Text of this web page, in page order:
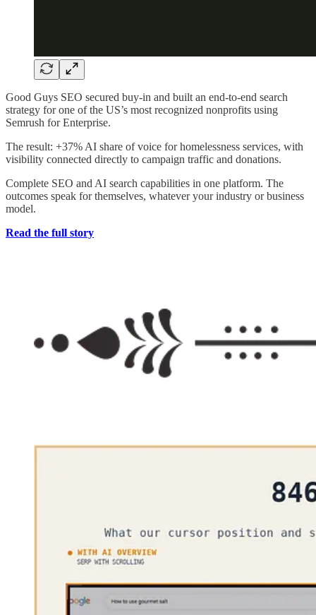
Good Guys SEO secured buy-in and built an end-to-end search
strategy for one of the US’s most recognized nonprofits using
Semrush for Enterprise.
The result: +37% AI share of voice for homelessness services, with
visibility connected directly to campaign traffic and donations.
Complete SEO and AI search capabilities in one platform. The
outcomes speak for themselves, whatever your industry or business
model.
Read the full story